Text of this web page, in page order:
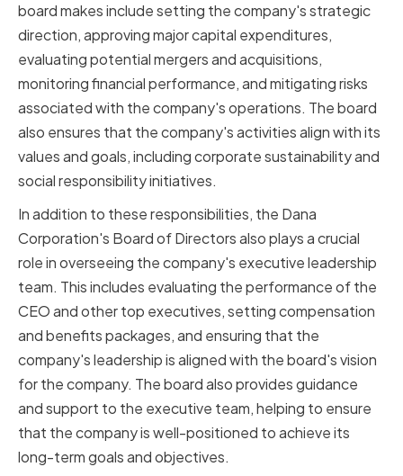
board makes include setting the company's strategic
direction, approving major capital expenditures,
evaluating potential mergers and acquisitions,
monitoring financial performance, and mitigating risks
associated with the company's operations. The board
also ensures that the company's activities align with its
values and goals, including corporate sustainability and
social responsibility initiatives.
In addition to these responsibilities, the Dana
Corporation's Board of Directors also plays a crucial
role in overseeing the company's executive leadership
team. This includes evaluating the performance of the
CEO and other top executives, setting compensation
and benefits packages, and ensuring that the
company's leadership is aligned with the board's vision
for the company. The board also provides guidance
and support to the executive team, helping to ensure
that the company is well-positioned to achieve its
long-term goals and objectives.